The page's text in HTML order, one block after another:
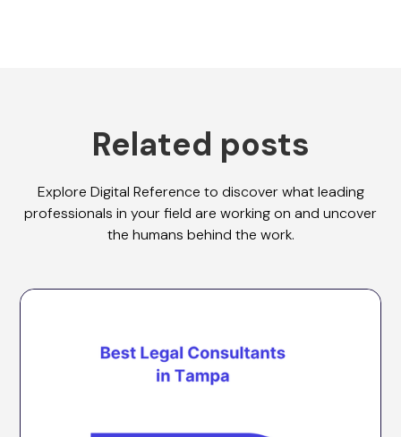
Related posts
Explore Digital Reference to discover what leading
professionals in your field are working on and uncover
the humans behind the work.